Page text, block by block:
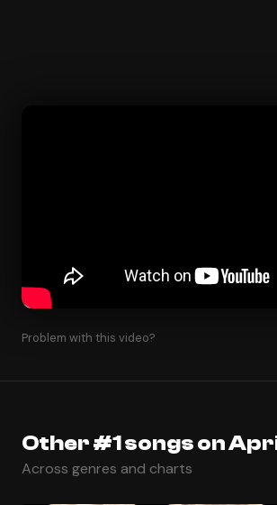
Problem with this video?
Other #1 songs on
Across genres and charts